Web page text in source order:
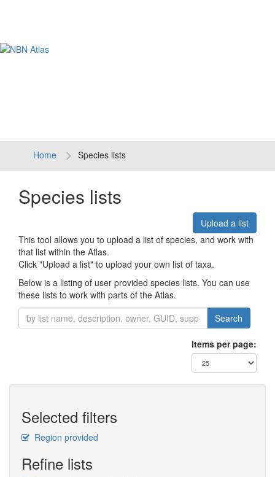
Home Species lists
Species lists
Upload a list
This tool allows you to upload a list of species, and work with
that list within the Atlas.
Click "Upload a list" to upload your own list of taxa.
Below is a listing of user provided species lists. You can use
these lists to work with parts of the Atlas.
Search
Items per page:
Selected filters
Region provided
Refine lists